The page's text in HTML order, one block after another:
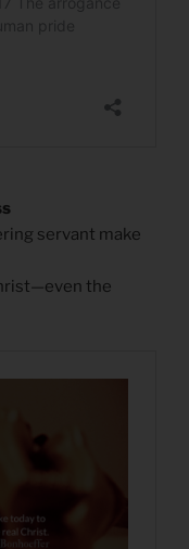
servant make
the